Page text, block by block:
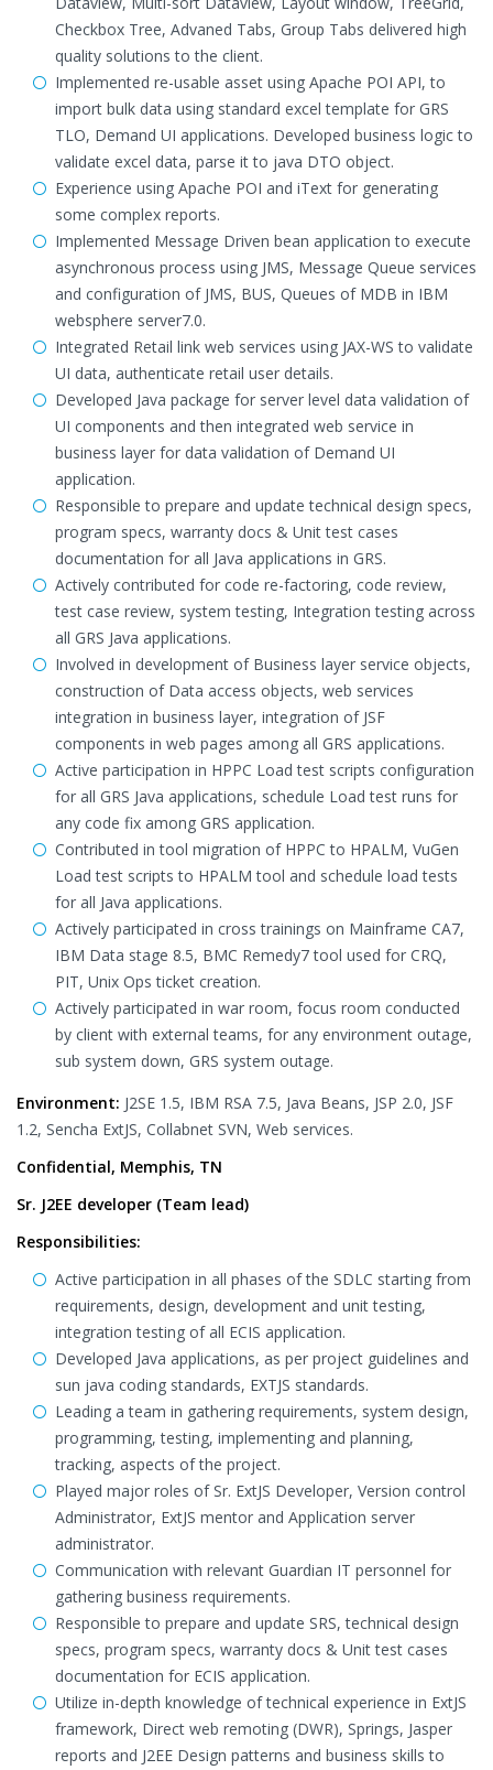
Checkbox Tree, Advaned Tabs, Group Tabs delivered high
quality solutions to the client.
Implemented re-usable asset using Apache POI API, to
import bulk data using standard excel template for GRS
TLO, Demand UI applications. Developed business logic to
validate excel data, parse it to java DTO object.
Experience using Apache POI and iText for generating
some complex reports.
Implemented Message Driven bean application to execute
asynchronous process using JMS, Message Queue services
and configuration of JMS, BUS, Queues of MDB in IBM
websphere server7.0.
Integrated Retail link web services using JAX-WS to validate
UI data, authenticate retail user details.
Developed Java package for server level data validation of
UI components and then integrated web service in
business layer for data validation of Demand UI
application.
Responsible to prepare and update technical design specs,
program specs, warranty docs & Unit test cases
documentation for all Java applications in GRS.
Actively contributed for code re-factoring, code review,
test case review, system testing, Integration testing across
all GRS Java applications.
Involved in development of Business layer service objects,
construction of Data access objects, web services
integration in business layer, integration of JSF
components in web pages among all GRS applications.
Active participation in HPPC Load test scripts configuration
for all GRS Java applications, schedule Load test runs for
any code fix among GRS application.
Contributed in tool migration of HPPC to HPALM, VuGen
Load test scripts to HPALM tool and schedule load tests
for all Java applications.
Actively participated in cross trainings on Mainframe CA7,
IBM Data stage 8.5, BMC Remedy7 tool used for CRQ,
PIT, Unix Ops ticket creation.
Actively participated in war room, focus room conducted
by client with external teams, for any environment outage,
sub system down, GRS system outage.
Environment: J2SE 1.5, IBM RSA 7.5, Java Beans, JSP 2.0, JSF
1.2, Sencha ExtJS, Collabnet SVN, Web services.
Confidential, Memphis, TN
Sr. J2EE developer (Team lead)
Responsibilities:
Active participation in all phases of the SDLC starting from
requirements, design, development and unit testing,
integration testing of all ECIS application.
Developed Java applications, as per project guidelines and
sun java coding standards, EXTJS standards.
Leading a team in gathering requirements, system design,
programming, testing, implementing and planning,
tracking, aspects of the project.
Played major roles of Sr. ExtJS Developer, Version control
Administrator, ExtJS mentor and Application server
administrator.
Communication with relevant Guardian IT personnel for
gathering business requirements.
Responsible to prepare and update SRS, technical design
specs, program specs, warranty docs & Unit test cases
documentation for ECIS application.
Utilize in-depth knowledge of technical experience in ExtJS
framework, Direct web remoting (DWR), Springs, Jasper
reports and J2EE Design patterns and business skills to